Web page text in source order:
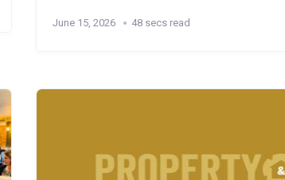
June 15, 2026 48 secs read